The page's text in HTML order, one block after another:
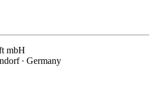
mbH
∙ Germany